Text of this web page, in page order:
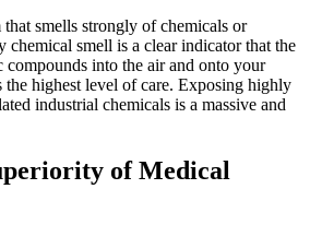
smells strongly of chemicals or
chemical smell is a clear indicator that the
compounds into the air and onto your
the highest level of care. Exposing highly
industrial chemicals is a massive and
of Medical